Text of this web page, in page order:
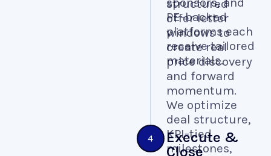
PE-backed
platforms each
receive tailored
materials.
structured
offer letter
windows to
create real
price discovery
and forward
momentum.
We optimize
deal structure,
KPI-tied
milestones,
4
Execute &
Close